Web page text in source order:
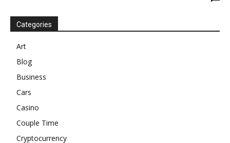
Categories
Art
Blog
Business
Cars
Casino
Couple Time
Cryptocurrency